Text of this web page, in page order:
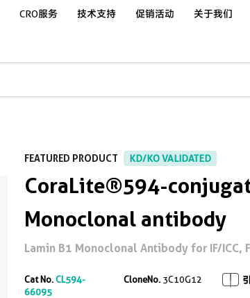
CRO服务 技术支持 促销活动 关于我们
FEATURED PRODUCT KD/KO VALIDATED
CoraLite®594-
Monoclonal antibody
Lamin B1 Monoclonal Antibody for IF/ICC,
Cat No.CL594-
66095
CloneNo. 3C10G12